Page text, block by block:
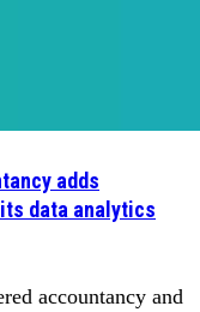
adds
data analytics
accountancy and